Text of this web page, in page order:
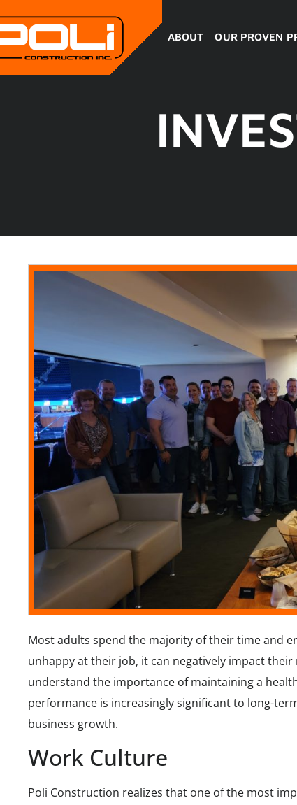
ABOUT OUR PROVEN
Most adults spend the majority of their time and
unhappy at their job, it can negatively impact
understand the importance of maintaining a
performance is increasingly significant to long-
business growth.
Work Culture
Poli Construction realizes that one of the most